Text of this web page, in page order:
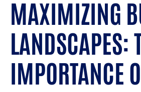
MAXIMIZING
LANDSCAPES:
IMPORTANCE